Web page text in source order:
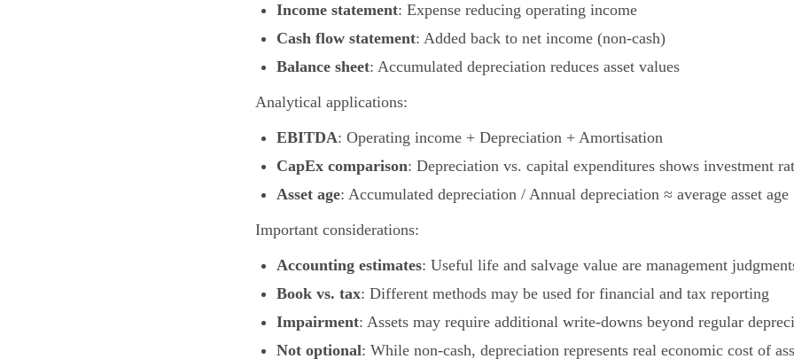
Income statement: Expense reducing operating income
Cash flow statement: Added back to net income (non-cash)
Balance sheet: Accumulated depreciation reduces asset values
Analytical applications:
EBITDA: Operating income + Depreciation + Amortisation
CapEx comparison: Depreciation vs. capital expenditures shows investment
Asset age: Accumulated depreciation / Annual depreciation ≈ average asset age
Important considerations:
Accounting estimates: Useful life and salvage value are management
Book vs. tax: Different methods may be used for financial and tax reporting
Impairment: Assets may require additional write-downs beyond regular
Not optional: While non-cash, depreciation represents real economic cost of